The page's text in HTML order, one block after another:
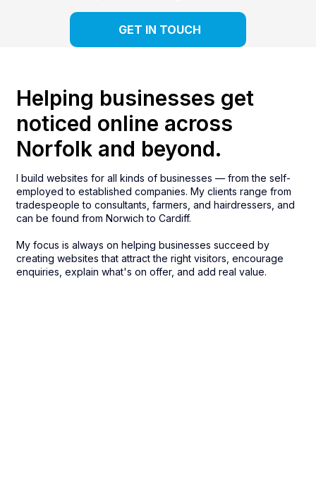
GET IN TOUCH
Helping businesses get
noticed online across
Norfolk and beyond.
I build websites for all kinds of businesses — from the self-
employed to established companies. My clients range from
tradespeople to consultants, farmers, and hairdressers, and
can be found from Norwich to Cardiff.
My focus is always on helping businesses succeed by
creating websites that attract the right visitors, encourage
enquiries, explain what's on offer, and add real value.​